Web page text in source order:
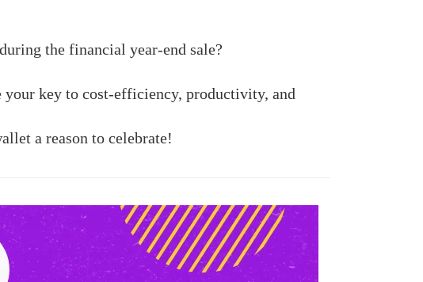
the financial year-end sale?
your key to cost-efficiency, productivity, and
a reason to celebrate!